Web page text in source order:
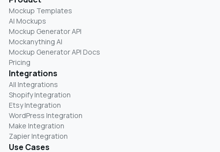
Mockup Templates
AI Mockups
Mockup Generator API
Mockanything AI
Mockup Generator API Docs
Pricing
Integrations
All Integrations
Shopify Integration
Etsy Integration
WordPress Integration
Make Integration
Zapier Integration
Use Cases